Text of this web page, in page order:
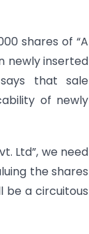
shares of “A
newly inserted
that sale
of newly
Ltd”, we need
the shares
be a circuitous